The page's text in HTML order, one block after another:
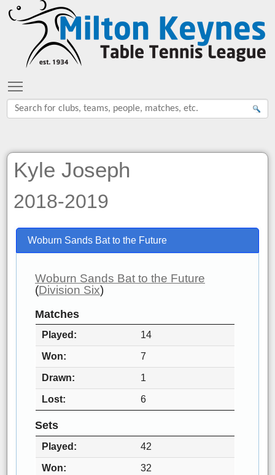
Kyle Joseph
2018-2019
Woburn Sands Bat to the Future
Woburn Sands Bat to the Future
(Division Six)
Matches
Played 14
Won 7
Drawn 1
Lost 6
Sets
Played 42
Won 32